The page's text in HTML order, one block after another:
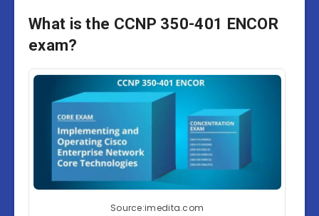
What is the CCNP 350-401 ENCOR
exam?
Source:imedita.com